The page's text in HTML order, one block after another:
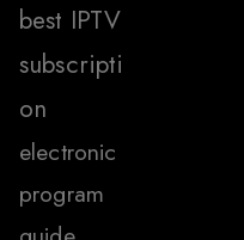
best IPTV
subscripti
on
electronic
program